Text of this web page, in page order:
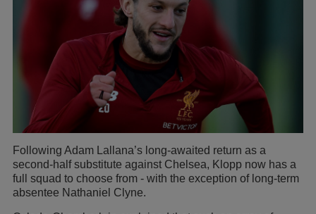
Following Adam Lallana’s long-awaited return as a
second-half substitute against Chelsea, Klopp now has a
full squad to choose from - with the exception of long-term
absentee Nathaniel Clyne.